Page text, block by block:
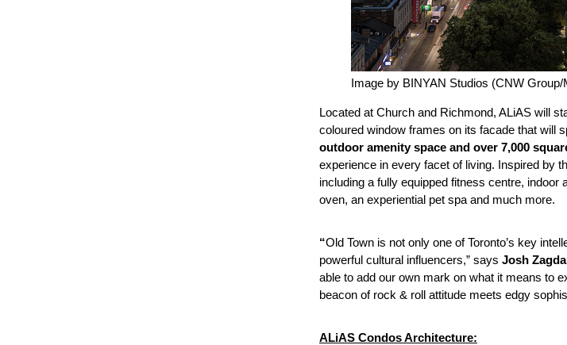
Image by BINYAN Studios (CNW Group/
Located at Church and Richmond, ALiAS will
coloured window frames on its facade that will
outdoor amenity space and over 7,000
experience in every facet of living. Inspired by
including a fully equipped fitness centre,
oven, an experiential pet spa and much more.
“Old Town is not only one of Toronto’s key
powerful cultural influencers,” says Josh
able to add our own mark on what it means to
beacon of rock & roll attitude meets edgy
ALiAS Condos Architecture: